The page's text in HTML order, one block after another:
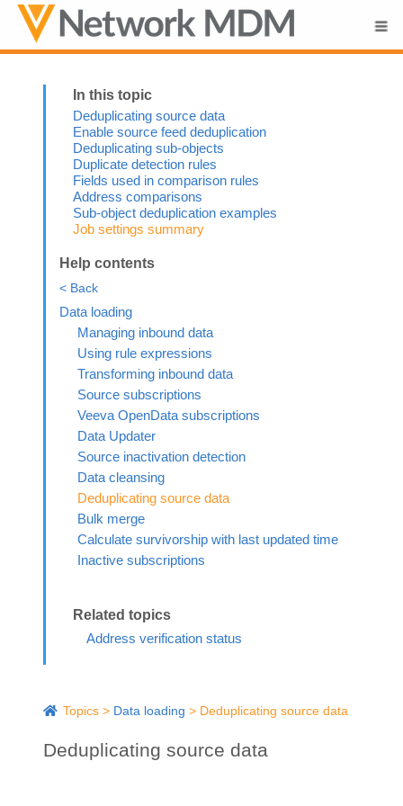
Skip To Main Content
Deduplicating source data
Enable source feed deduplication
Deduplicating sub-objects
Duplicate detection rules
Fields used in comparison rules
Address comparisons
Sub-object deduplication examples
Job settings summary
Help contents
< Back
Data loading
Managing inbound data
Using rule expressions
Transforming inbound data
Source subscriptions
Veeva OpenData subscriptions
Data Updater
Source inactivation detection
Data cleansing
Deduplicating source data
Bulk merge
Calculate survivorship with last updated time
Inactive subscriptions
Address verification status
Topics> Data loading > Deduplicating source data
Deduplicating source data